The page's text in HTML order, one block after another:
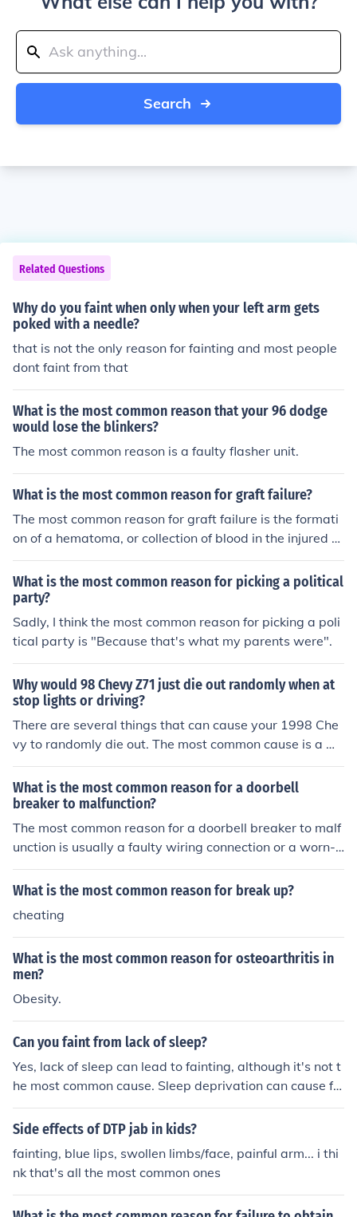
Search
Related Questions
Why do you faint when only when your left arm gets
poked with a needle?
that is not the only reason for fainting and most people
dont faint from that
What is the most common reason that your 96 dodge
would lose the blinkers?
The most common reason is a faulty flasher unit.
What is the most common reason for graft failure?
The most common reason for graft failure is the formati
on of a hematoma, or collection of blood in the injured ti
ssues.
What is the most common reason for picking a political
party?
Sadly, I think the most common reason for picking a poli
tical party is "Because that's what my parents were".
Why would 98 Chevy Z71 just die out randomly when at
stop lights or driving?
There are several things that can cause your 1998 Che
vy to randomly die out. The most common cause is a m
alfunctioning fuel pump.
What is the most common reason for a doorbell
breaker to malfunction?
The most common reason for a doorbell breaker to malf
unction is usually a faulty wiring connection or a worn-o
ut doorbell button.
What is the most common reason for break up?
cheating
What is the most common reason for osteoarthritis in
men?
Obesity.
Can you faint from lack of sleep?
Yes, lack of sleep can lead to fainting, although it's not t
he most common cause. Sleep deprivation can cause fa
tigue, dizziness, and a drop in blood pressure, potentiall
y leading to fainting in some individuals. Additionally, c
ical coordination, increasing the risk of fainting spells. H
owever, if fainting occurs frequently, it's important to co
nsult a healthcare professional for further evaluation.
Side effects of DTP jab in kids?
fainting, blue lips, swollen limbs/face, painful arm... i thi
nk that's all the most common ones